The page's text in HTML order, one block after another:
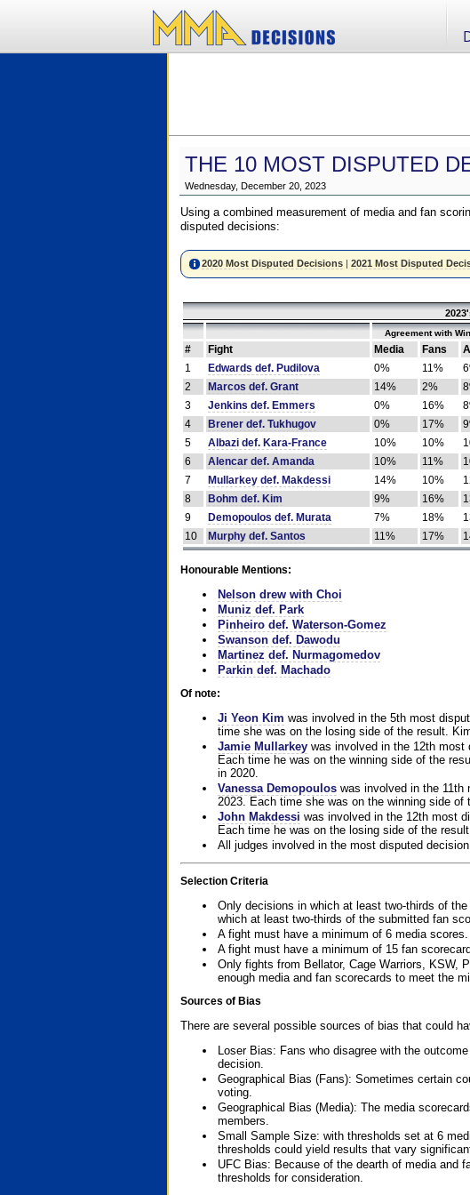
THE 10 MOST DISPUTED
Wednesday, December 20, 2023
Using a combined measurement of media and fan
disputed decisions:
2020 Most Disputed Decisions| 2021 Most Disputed
Agreement with
# Fight Media Fans
1
Edwards def. Pudilova 0% 11%
2
Marcos def. Grant 14% 2%
3
Jenkins def. Emmers 0% 16%
4
Brener def. Tukhugov 0% 17%
5
Albazi def. Kara-France 10% 10%
6
Alencar def. Amanda 10% 11%
7
Mullarkey def. Makdessi 14% 10%
8
Bohm def. Kim 9% 16%
9
Demopoulos def. Murata 7% 18%
10
Murphy def. Santos 11% 17%
Honourable Mentions:
Nelson drew with Choi
Muniz def. Park
Pinheiro def. Waterson-Gomez
Swanson def. Dawodu
Martinez def. Nurmagomedov
Parkin def. Machado
Of note:
Ji Yeon Kim was involved in the 5th most
time she was on the losing side of the result.
Jamie Mullarkeywas involved in the 12th most
Each time he was on the winning side of the
in 2020.
Vanessa Demopouloswas involved in the 11th
2023. Each time she was on the winning side of
John Makdessi was involved in the 12th most
Each time he was on the losing side of the result.
All judges involved in the most disputed
Selection Criteria
Only decisions in which at least two-thirds of
which at least two-thirds of the submitted fan
A fight must have a minimum of 6 media scores.
A fight must have a minimum of 15 fan
Only fights from Bellator, Cage Warriors, KSW,
enough media and fan scorecards to meet the
Sources of Bias
There are several possible sources of bias that could
Loser Bias: Fans who disagree with the
decision.
Geographical Bias (Fans): Sometimes certain
voting.
Geographical Bias (Media): The media
members.
Small Sample Size: with thresholds set at 6
thresholds could yield results that vary
UFC Bias: Because of the dearth of media and
thresholds for consideration.